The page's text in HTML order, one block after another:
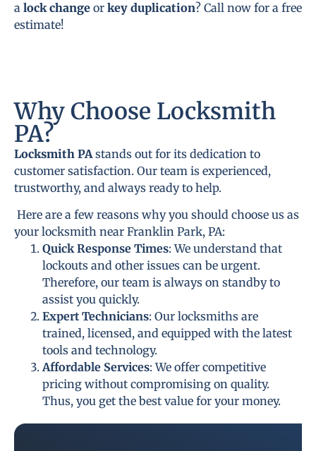
a lock change or key duplication? Call now for a free
estimate!
Why Choose Locksmith
PA?
Locksmith PA stands out for its dedication to
customer satisfaction. Our team is experienced,
trustworthy, and always ready to help.
Here are a few reasons why you should choose us as
your locksmith near Franklin Park, PA:
Quick Response Times: We understand that
lockouts and other issues can be urgent.
Therefore, our team is always on standby to
assist you quickly.
Expert Technicians: Our locksmiths are
trained, licensed, and equipped with the latest
tools and technology.
Affordable Services: We offer competitive
pricing without compromising on quality.
Thus, you get the best value for your money.